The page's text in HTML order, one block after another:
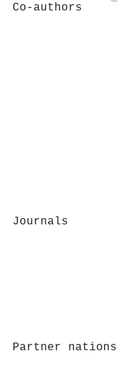
Co-authors
Journals
Partner nations